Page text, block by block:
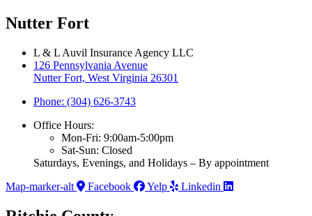
Nutter Fort
L & L Auvil Insurance Agency LLC
126 Pennsylvania Avenue
Nutter Fort, West Virginia 26301
Phone: (304) 626-3743
Office Hours:
Mon-Fri: 9:00am-5:00pm
Sat-Sun: Closed
Saturdays, Evenings, and Holidays – By appointment
Map-marker-alt
Facebook Yelp Linkedin